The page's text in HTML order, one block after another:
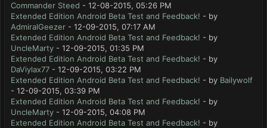
Commander Steed - 12-08-2015, 05:26 PM
Extended Edition Android Beta Test and Feedback! - by
AdmiralGeezer - 12-09-2015, 07:17 AM
Extended Edition Android Beta Test and Feedback! - by
UncleMarty - 12-09-2015, 01:35 PM
Extended Edition Android Beta Test and Feedback! - by
DaViylax77 - 12-09-2015, 03:22 PM
Extended Edition Android Beta Test and Feedback! - by Bailywolf
- 12-09-2015, 03:39 PM
Extended Edition Android Beta Test and Feedback! - by
UncleMarty - 12-09-2015, 04:08 PM
Extended Edition Android Beta Test and Feedback! - by